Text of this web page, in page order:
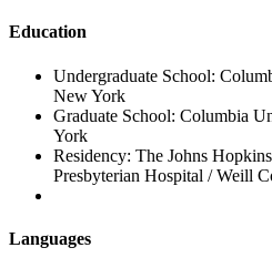
Education
Undergraduate School:
New York
Graduate School: Columbia
York
Residency: The Johns
Presbyterian Hospital / Weill
Languages